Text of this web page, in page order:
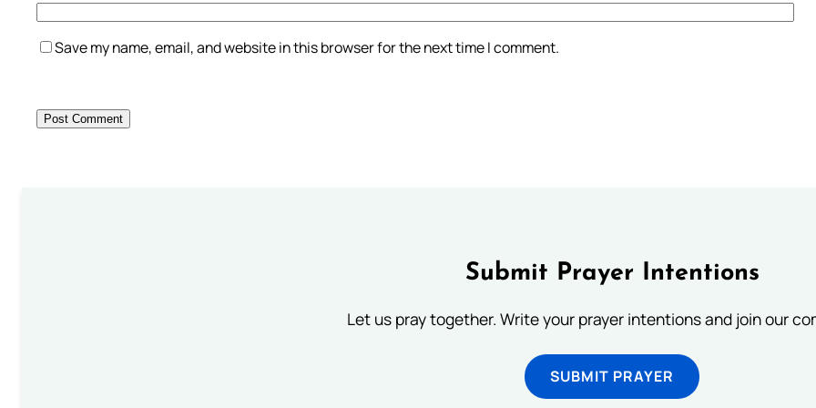
Save my name, email, and website in this browser for the next time I comment.
Submit Prayer Intentions
Let us pray together. Write your prayer intentions and join our
SUBMIT PRAYER